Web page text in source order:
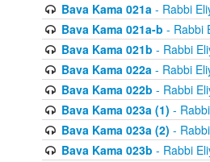
Bava Kama 021a- Rabbi
Bava Kama 021a-b - Rabbi
Bava Kama 021b - Rabbi
Bava Kama 022a- Rabbi
Bava Kama 022b - Rabbi
Bava Kama 023a (1) -
Bava Kama 023a (2) -
Bava Kama 023b - Rabbi